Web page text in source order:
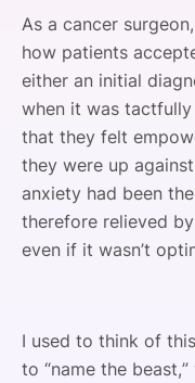
As a cancer
how patients
either an initial
when it was
that they felt
they were up
anxiety had been
therefore relieved
even if it wasn’t
I used to think of
to “name the